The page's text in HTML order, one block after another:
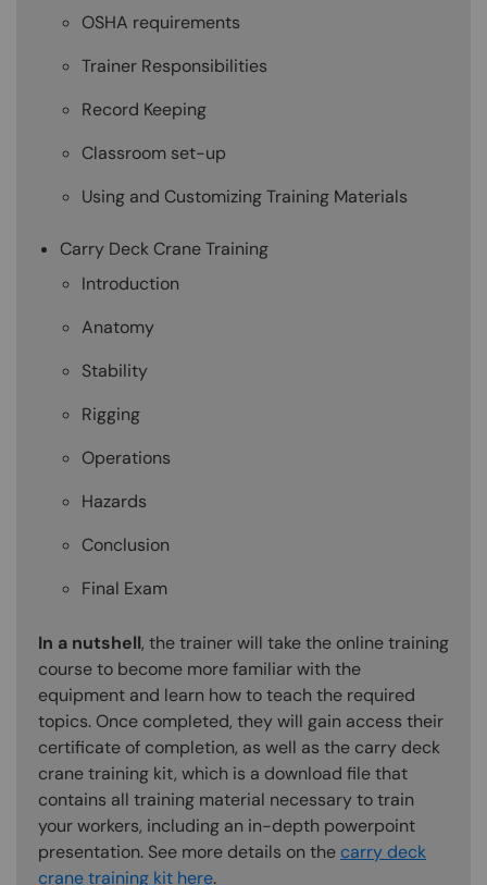
OSHA requirements
Trainer Responsibilities
Record Keeping
Classroom set-up
Using and Customizing Training Materials
Carry Deck Crane Training
Introduction
Anatomy
Stability
Rigging
Operations
Hazards
Conclusion
Final Exam
In a nutshell, the trainer will take the online training
course to become more familiar with the
equipment and learn how to teach the required
topics. Once completed, they will gain access their
certificate of completion, as well as the carry deck
crane training kit, which is a download file that
contains all training material necessary to train
your workers, including an in-depth powerpoint
presentation. See more details on the carry deck
crane training kit here.